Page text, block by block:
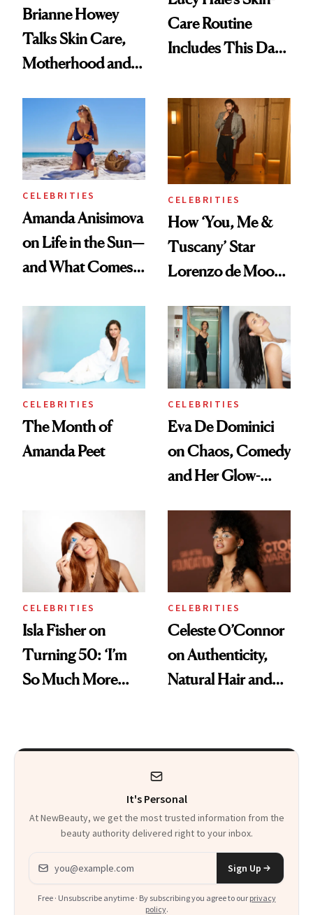
Brianne Howey
Talks Skin Care,
Motherhood and
'Ginny & Georgia'
Season 4
Care Routine
Includes This Dark
Bowl of Ice
CELEBRITIES
Amanda Anisimova
on Life in the Sun—
and What Comes
CELEBRITIES
How ‘You, Me &
Tuscany’ Star
Lorenzo de Moor
the Red Carpet
CELEBRITIES
The Month of
Amanda Peet
CELEBRITIES
Eva De Dominici
on Chaos, Comedy
and Her Glow-
CELEBRITIES
Isla Fisher on
Turning 50: ‘I’m
So Much More
CELEBRITIES
Celeste O’Connor
on Authenticity,
Natural Hair and
It's Personal
At NewBeauty, we get the most trusted information from the
beauty authority delivered right to your inbox.
Email address
Sign Up
Free · Unsubscribe anytime · By subscribing you agree to our privacy
policy.